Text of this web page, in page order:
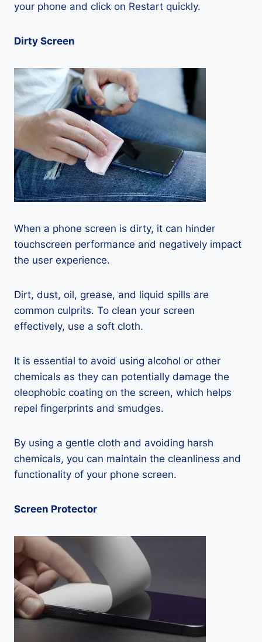
your phone and click on Restart quickly.
Dirty Screen
When a phone screen is dirty, it can hinder
touchscreen performance and negatively impact
the user experience.
Dirt, dust, oil, grease, and liquid spills are
common culprits. To clean your screen
effectively, use a soft cloth.
It is essential to avoid using alcohol or other
chemicals as they can potentially damage the
oleophobic coating on the screen, which helps
repel fingerprints and smudges.
By using a gentle cloth and avoiding harsh
chemicals, you can maintain the cleanliness and
functionality of your phone screen.
Screen Protector